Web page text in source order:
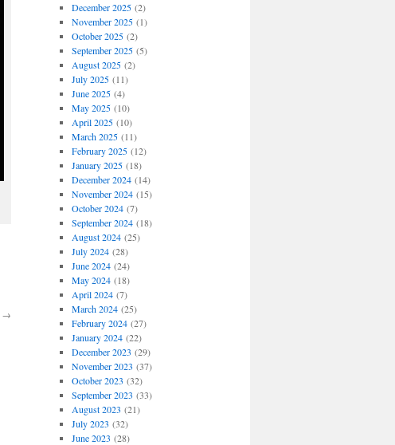
→
December 2025(2)
November 2025(1)
October 2025(2)
September 2025(5)
August 2025(2)
July 2025(11)
June 2025(4)
May 2025(10)
April 2025(10)
March 2025(11)
February 2025(12)
January 2025(18)
December 2024(14)
November 2024(15)
October 2024(7)
September 2024(18)
August 2024(25)
July 2024(28)
June 2024(24)
May 2024(18)
April 2024(7)
March 2024(25)
February 2024(27)
January 2024(22)
December 2023 (29)
November 2023 (37)
October 2023 (32)
September 2023 (33)
August 2023 (21)
July 2023 (32)
June 2023 (28)